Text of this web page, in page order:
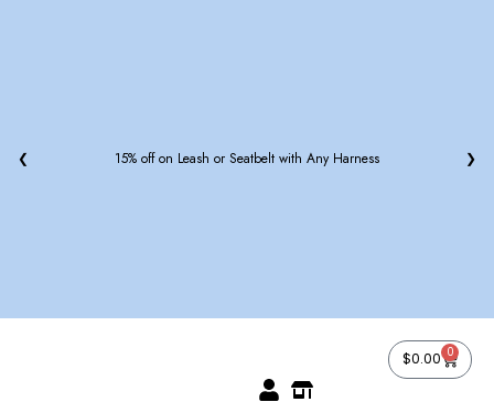
off on Leash or Seatbelt with Any Harness
❮ ❯
$0.00 0